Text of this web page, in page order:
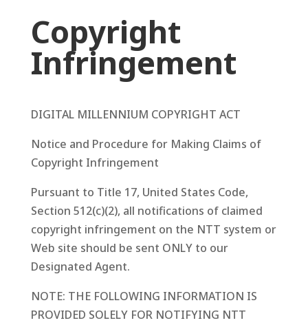
Copyright
Infringement
DIGITAL MILLENNIUM COPYRIGHT ACT
Notice and Procedure for Making Claims of
Copyright Infringement
Pursuant to Title 17, United States Code,
Section 512(c)(2), all notifications of claimed
copyright infringement on the NTT system or
Web site should be sent ONLY to our
Designated Agent.
NOTE: THE FOLLOWING INFORMATION IS
PROVIDED SOLELY FOR NOTIFYING NTT